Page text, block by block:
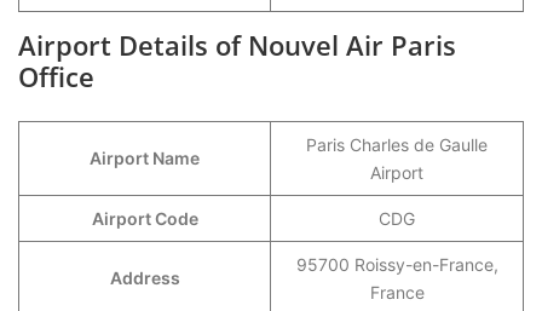
Airport Details of Nouvel Air Paris
Office
Airport Name
Paris Charles de Gaulle
Airport
Airport Code CDG
Address
95700 Roissy-en-France,
France